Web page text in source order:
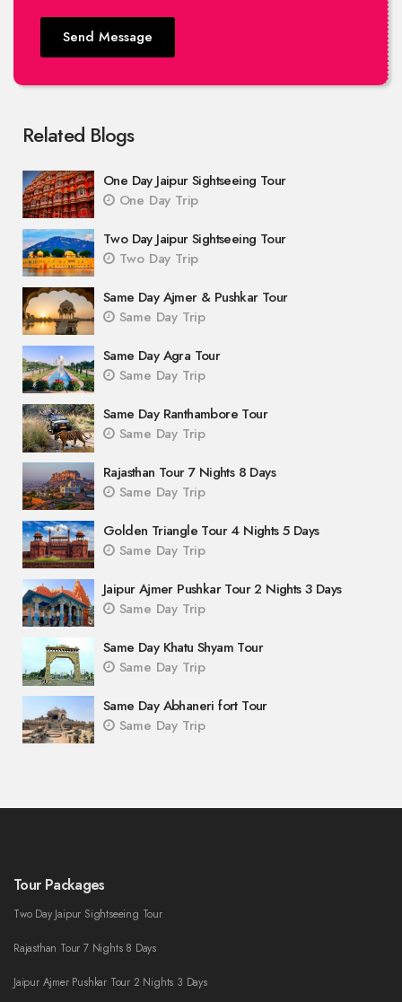
Send Message
Related Blogs
One Day Jaipur Sightseeing Tour
One Day Trip
Two Day Jaipur Sightseeing Tour
Two Day Trip
Same Day Ajmer & Pushkar Tour
Same Day Trip
Same Day Agra Tour
Same Day Trip
Same Day Ranthambore Tour
Same Day Trip
Rajasthan Tour 7 Nights 8 Days
Same Day Trip
Golden Triangle Tour 4 Nights 5 Days
Same Day Trip
Jaipur Ajmer Pushkar Tour 2 Nights 3 Days
Same Day Trip
Same Day Khatu Shyam Tour
Same Day Trip
Same Day Abhaneri fort Tour
Same Day Trip
Tour Packages
Two Day Jaipur Sightseeing Tour
Rajasthan Tour 7 Nights 8 Days
Jaipur Ajmer Pushkar Tour 2 Nights 3 Days